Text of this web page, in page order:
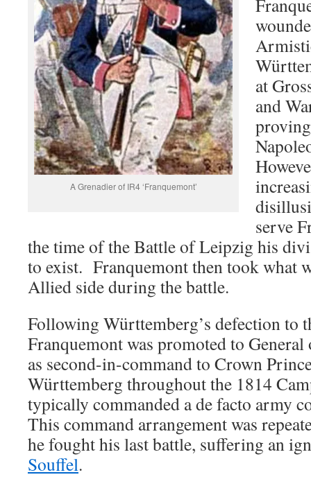
A Grenadier of IR4 ‘Franquemont’
at
and
serve
the time of the Battle of Leipzig his
to exist. Franquemont then took what
Allied side during the battle.
Following Württemberg’s defection to
Franquemont was promoted to
as second-in-command to Crown
Württemberg throughout the 1814
typically commanded a de facto army
This command arrangement was
he fought his last battle, suffering an
Souffel.